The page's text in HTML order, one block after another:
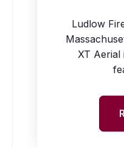
Ludlow
XT Aerial